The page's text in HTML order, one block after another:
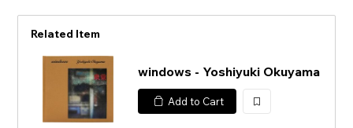
Related Item
windows - Yoshiyuki Okuyama
Add to Cart
加